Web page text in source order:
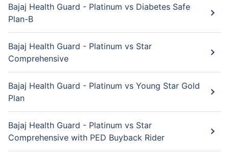
Bajaj Health Guard - Platinum vs Diabetes Safe
Plan-B
Bajaj Health Guard - Platinum vs Star
Comprehensive
Bajaj Health Guard - Platinum vs Young Star Gold
Plan
Bajaj Health Guard - Platinum vs Star
Comprehensive with PED Buyback Rider